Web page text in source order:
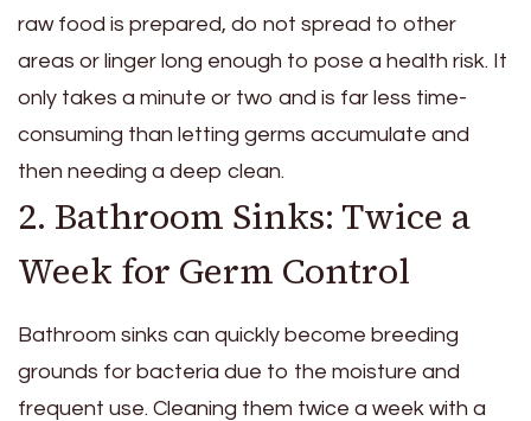
raw food is prepared, do not spread to other
areas or linger long enough to pose a health risk. It
only takes a minute or two and is far less time-
consuming than letting germs accumulate and
then needing a deep clean.
2. Bathroom Sinks: Twice a
Week for Germ Control
Bathroom sinks can quickly become breeding
grounds for bacteria due to the moisture and
frequent use. Cleaning them twice a week with a